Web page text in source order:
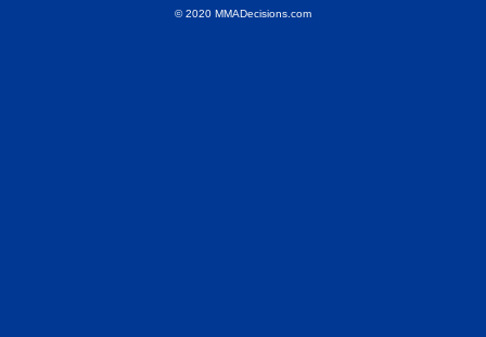
© 2020 MMADecisions.com